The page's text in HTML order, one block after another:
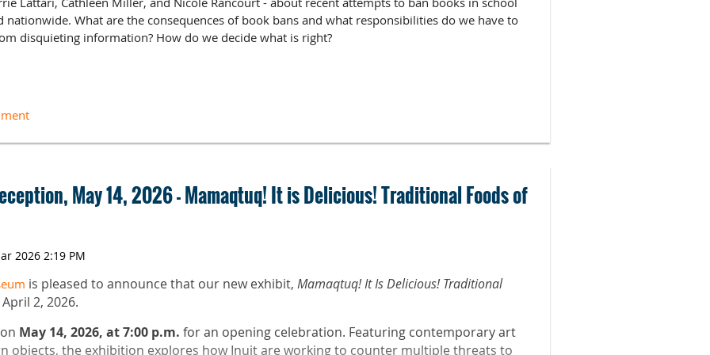
What are the consequences of book bans and what responsibilities do we have to
disquieting information? How do we decide what is right?
($10 + handling fee)
for York School Department in York, ME. She is an ALA Law for Librarians Trainer and
Libraries Intellectual Freedom Committee.
from Drexel University and an MA in Poetry from Temple University. Cathleen is currently the
May 14, 2026 - Mamaqtuq! It is Delicious! Traditional Foods of
is pleased to announce that our new exhibit, Mamaqtuq! It Is Delicious! Traditional
2, 2026.
May 14, 2026, at 7:00 p.m. for an opening celebration. Featuring contemporary art
objects, the exhibition explores how Inuit are working to counter multiple threats to